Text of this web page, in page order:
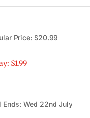
Price: $20.99
$1.99
Ends: Wed 22nd July